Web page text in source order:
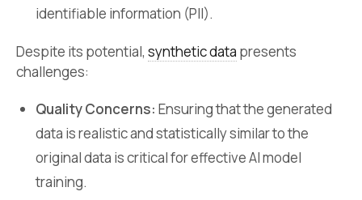
identifiable information (PII).
Despite its potential, synthetic data presents
challenges:
Quality Concerns: Ensuring that the generated
data is realistic and statistically similar to the
original data is critical for effective AI model
training.